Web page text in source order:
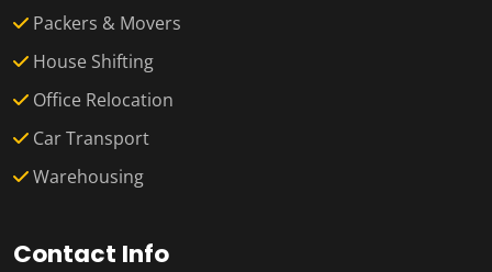
Packers & Movers
House Shifting
Office Relocation
Car Transport
Warehousing
Contact Info